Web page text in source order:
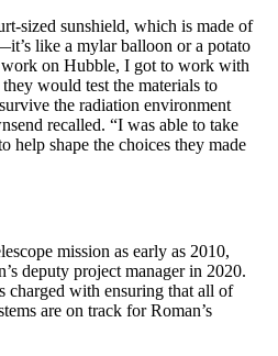
sized sunshield, which is made of
like a mylar balloon or a potato
on Hubble, I got to work with
would test the materials to
the radiation environment
recalled. “I was able to take
help shape the choices they made
mission as early as 2010,
deputy project manager in 2020.
charged with ensuring that all of
are on track for Roman’s